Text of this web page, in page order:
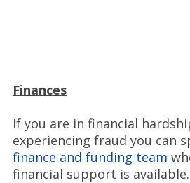
Finances
If you are in financial
experiencing fraud you can
finance and funding team
financial support is available.